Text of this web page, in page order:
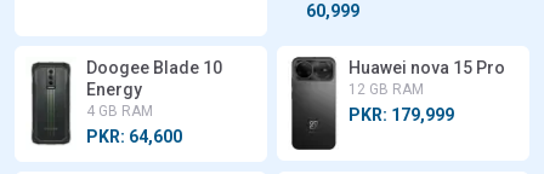
60,999
Doogee Blade 10
Energy
4 GB RAM
PKR: 64,600
Huawei nova 15 Pro
12 GB RAM
PKR: 179,999